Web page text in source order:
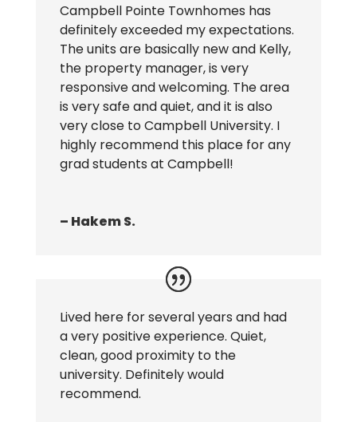
Campbell Pointe Townhomes has
definitely exceeded my expectations.
The units are basically new and Kelly,
the property manager, is very
responsive and welcoming. The area
is very safe and quiet, and it is also
very close to Campbell University. I
highly recommend this place for any
grad students at Campbell!
– Hakem S.
Lived here for several years and had
a very positive experience. Quiet,
clean, good proximity to the
university. Definitely would
recommend.